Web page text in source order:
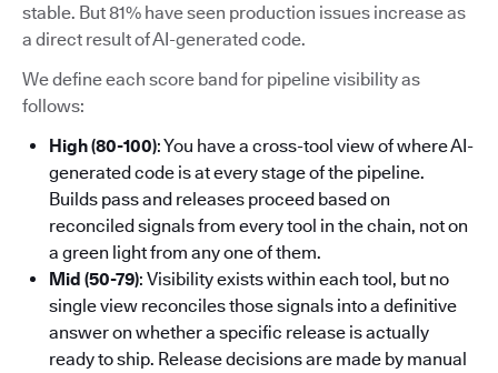
stable. But 81% have seen production issues increase as
a direct result of AI-generated code.
We define each score band for pipeline visibility as
follows:
High (80-100): You have a cross-tool view of where AI-
generated code is at every stage of the pipeline.
Builds pass and releases proceed based on
reconciled signals from every tool in the chain, not on
a green light from any one of them.
Mid (50-79): Visibility exists within each tool, but no
single view reconciles those signals into a definitive
answer on whether a specific release is actually
ready to ship. Release decisions are made by manual